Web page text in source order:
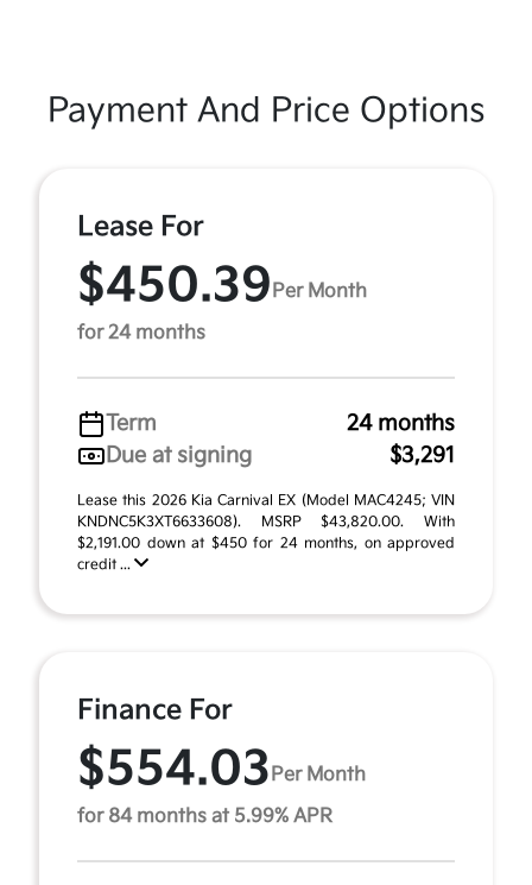
Payment And Price Options
Lease For
$450.39 Per Month
for 24 months
Term
24 months
Due at signing
$3,291
Lease this 2026 Kia Carnival EX (Model MAC4245; VIN
KNDNC5K3XT6633608). MSRP $43,820.00. With
$2,191.00 down at $450 for 24 months, on approved
credit ...
Finance For
$554.03 Per Month
for 84 months at 5.99% APR